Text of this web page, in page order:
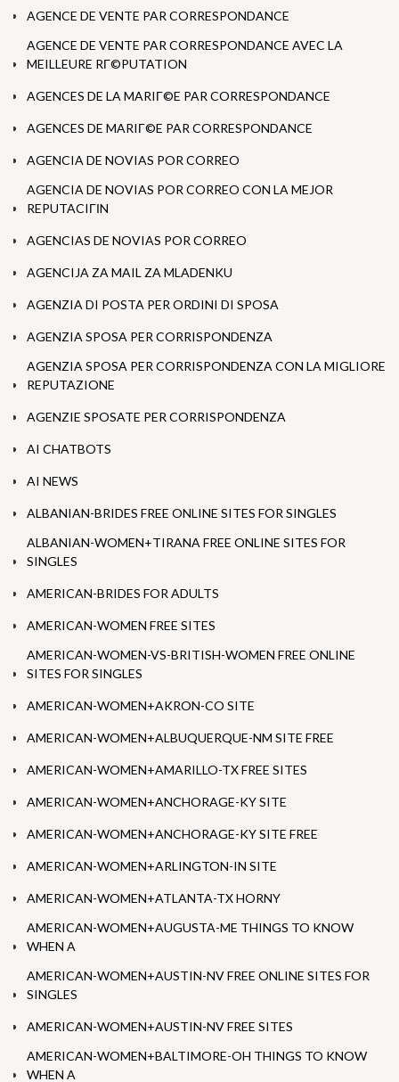
AGENCE DE VENTE PAR CORRESPONDANCE
AGENCE DE VENTE PAR CORRESPONDANCE AVEC LA
MEILLEURE RГ©PUTATION
AGENCES DE LA MARIГ©E PAR CORRESPONDANCE
AGENCES DE MARIГ©E PAR CORRESPONDANCE
AGENCIA DE NOVIAS POR CORREO
AGENCIA DE NOVIAS POR CORREO CON LA MEJOR
REPUTACIГІN
AGENCIAS DE NOVIAS POR CORREO
AGENCIJA ZA MAIL ZA MLADENKU
AGENZIA DI POSTA PER ORDINI DI SPOSA
AGENZIA SPOSA PER CORRISPONDENZA
AGENZIA SPOSA PER CORRISPONDENZA CON LA MIGLIORE
REPUTAZIONE
AGENZIE SPOSATE PER CORRISPONDENZA
AI CHATBOTS
AI NEWS
ALBANIAN-BRIDES FREE ONLINE SITES FOR SINGLES
ALBANIAN-WOMEN+TIRANA FREE ONLINE SITES FOR
SINGLES
AMERICAN-BRIDES FOR ADULTS
AMERICAN-WOMEN FREE SITES
AMERICAN-WOMEN-VS-BRITISH-WOMEN FREE ONLINE
SITES FOR SINGLES
AMERICAN-WOMEN+AKRON-CO SITE
AMERICAN-WOMEN+ALBUQUERQUE-NM SITE FREE
AMERICAN-WOMEN+AMARILLO-TX FREE SITES
AMERICAN-WOMEN+ANCHORAGE-KY SITE
AMERICAN-WOMEN+ANCHORAGE-KY SITE FREE
AMERICAN-WOMEN+ARLINGTON-IN SITE
AMERICAN-WOMEN+ATLANTA-TX HORNY
AMERICAN-WOMEN+AUGUSTA-ME THINGS TO KNOW
WHEN A
AMERICAN-WOMEN+AUSTIN-NV FREE ONLINE SITES FOR
SINGLES
AMERICAN-WOMEN+AUSTIN-NV FREE SITES
AMERICAN-WOMEN+BALTIMORE-OH THINGS TO KNOW
WHEN A